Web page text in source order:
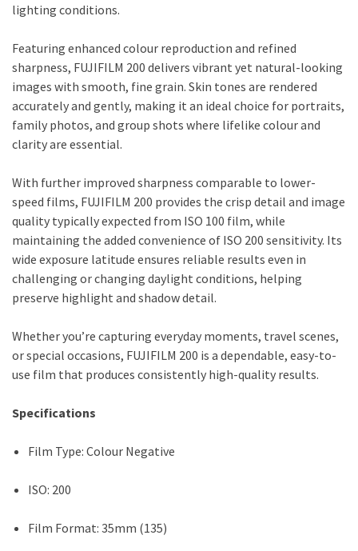
lighting conditions.
Featuring enhanced colour reproduction and refined
sharpness, FUJIFILM 200 delivers vibrant yet natural-looking
images with smooth, fine grain. Skin tones are rendered
accurately and gently, making it an ideal choice for portraits,
family photos, and group shots where lifelike colour and
clarity are essential.
With further improved sharpness comparable to lower-
speed films, FUJIFILM 200 provides the crisp detail and image
quality typically expected from ISO 100 film, while
maintaining the added convenience of ISO 200 sensitivity. Its
wide exposure latitude ensures reliable results even in
challenging or changing daylight conditions, helping
preserve highlight and shadow detail.
Whether you’re capturing everyday moments, travel scenes,
or special occasions, FUJIFILM 200 is a dependable, easy-to-
use film that produces consistently high-quality results.
Specifications
Film Type: Colour Negative
ISO: 200
Film Format: 35mm (135)